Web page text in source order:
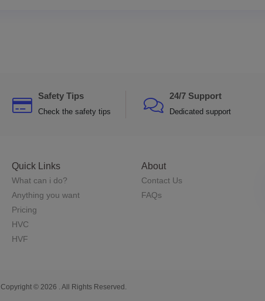
Safety Tips
Check the safety tips
24/7 Support
Dedicated support
Quick Links
What can i do?
Anything you want
Pricing
HVC
HVF
About
Contact Us
FAQs
Copyright © 2026 . All Rights Reserved.